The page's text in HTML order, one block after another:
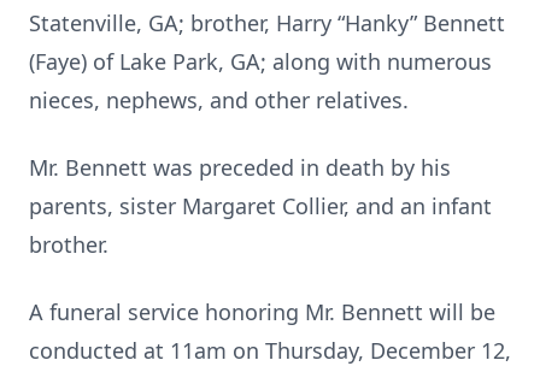
Statenville, GA; brother, Harry “Hanky” Bennett
(Faye) of Lake Park, GA; along with numerous
nieces, nephews, and other relatives.
Mr. Bennett was preceded in death by his
parents, sister Margaret Collier, and an infant
brother.
A funeral service honoring Mr. Bennett will be
conducted at 11am on Thursday, December 12,